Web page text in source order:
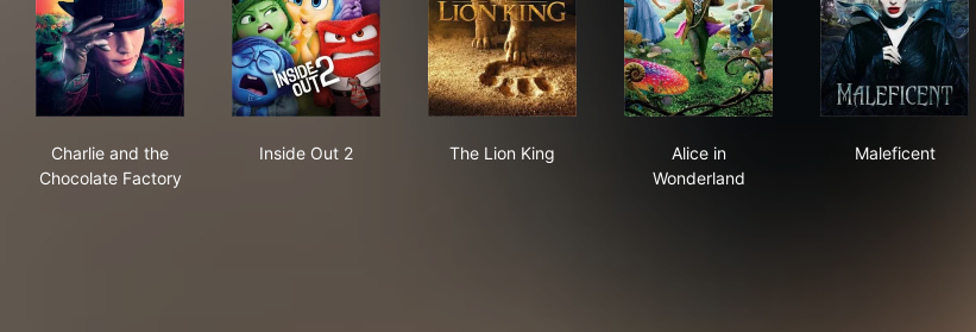
Charlie and the
Chocolate Factory
Inside Out 2
The Lion King
Alice in
Wonderland
Maleficent